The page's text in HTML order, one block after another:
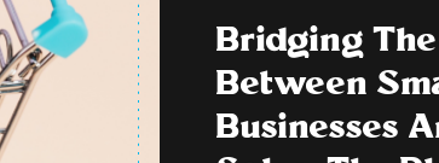
Bridging
Between
Businesses